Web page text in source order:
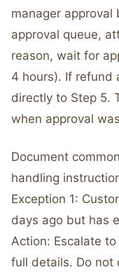
manager approval
approval queue,
reason, wait for
4 hours). If refund
directly to Step 5.
when approval
Document
handling
Exception 1:
days ago but has
Action: Escalate
full details. Do not